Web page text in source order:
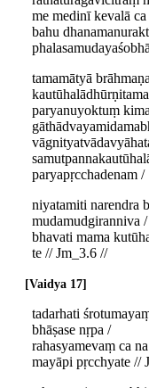
me medinī kevalā ca
bahu
tamamātyā
paryanuyoktuṃ
paryapṛcchadenam /
niyatamiti narendra
mudamudgiranniva /
bhavati mama
te // Jm_3.6 //
Vaidya 17
tadarhati
bhāṣase nṛpa /
rahasyamevaṃ ca
mayāpi pṛcchyate //